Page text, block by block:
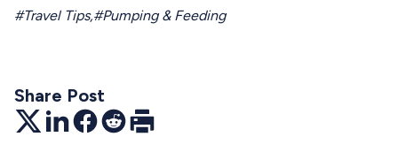
#Travel Tips,#Pumping & Feeding
Share Post
TwitterLinkedInFacebook
RedditPrint